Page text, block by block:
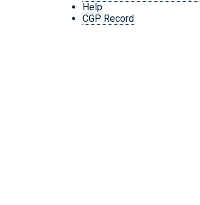
Help
CGP Record